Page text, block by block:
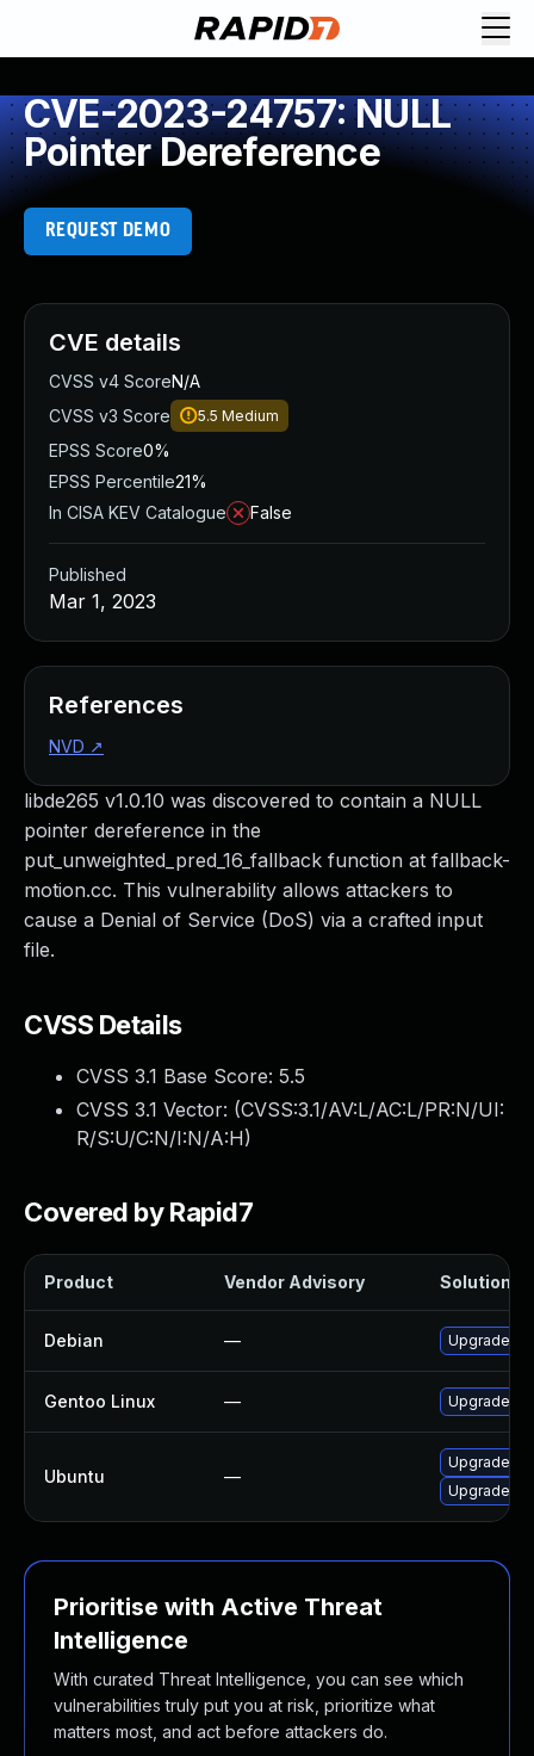
CVE-2023-24757: NULL
Pointer Dereference
REQUEST DEMO
libde265 v1.0.10 was discovered to contain a NULL
pointer dereference in the
put_unweighted_pred_16_fallback function at fallback-
motion.cc. This vulnerability allows attackers to
cause a Denial of Service (DoS) via a crafted input
file.
CVSS Details
CVSS 3.1 Base Score: 5.5
CVSS 3.1 Vector: (CVSS:3.1/AV:L/AC:L/PR:N/UI:
R/S:U/C:N/I:N/A:H)
Covered by Rapid7
Product Vendor Advisory Solution
Debian — Upgrade
Gentoo Linux — Upgrade
Ubuntu —
Upgrade
Upgrade
Prioritise with Active Threat
Intelligence
With curated Threat Intelligence, you can see which
vulnerabilities truly put you at risk, prioritize what
matters most, and act before attackers do.
CVE details
CVSS v4 ScoreN/A
CVSS v3 Score
5.5 Medium
EPSS Score0%
EPSS Percentile21%
In CISA KEV Catalogue
False
Published
Mar 1, 2023
References
NVD ↗